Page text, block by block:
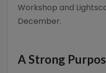
Workshop and
December.
A Strong